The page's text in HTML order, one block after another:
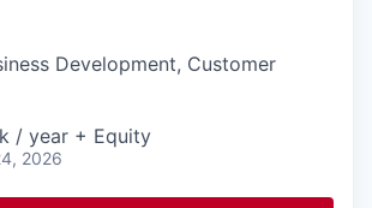
Development, Customer
/ year + Equity
2026